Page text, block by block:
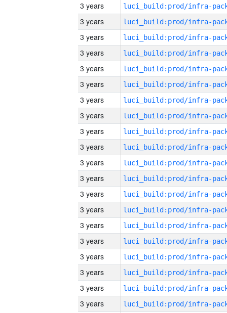
3 years
3 years
3 years
3 years
3 years
3 years
3 years
3 years
3 years
3 years
3 years
3 years
3 years
3 years
3 years
3 years
3 years
3 years
3 years
3 years